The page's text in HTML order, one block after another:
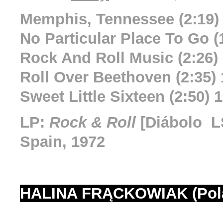
Memphis, Tennessee (2:19)
No Particular Place To Go
Rock And Roll Music (2:26)
Roll Over Beethoven (2:35)
Sweet Little Sixteen (2:50)
LP: Rock & Roll [Diábolo
Spain, 1972
HALINA FRĄCKOWIAK